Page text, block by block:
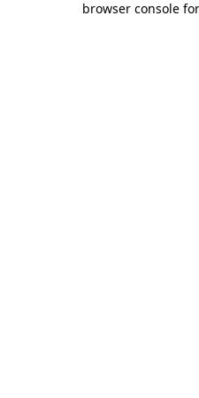
browser console